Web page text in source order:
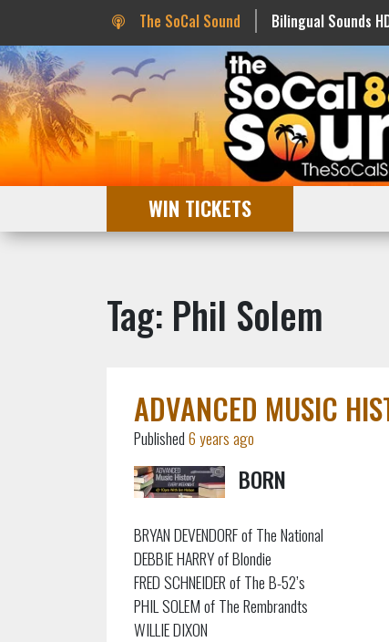
The SoCal Sound Bilingual Sounds
WIN TICKETS
Tag: Phil Solem
ADVANCED MUSIC
Published6 years ago
BORN
BRYAN DEVENDORF of The National
DEBBIE HARRY of Blondie
FRED SCHNEIDER of The B-52’s
PHIL SOLEM of The Rembrandts
WILLIE DIXON